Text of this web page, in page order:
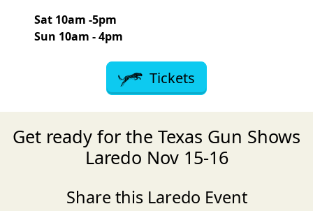
Sat 10am -5pm
Sun 10am - 4pm
Tickets
Get ready for the Texas Gun Shows
Laredo Nov 15-16
Share this Laredo Event